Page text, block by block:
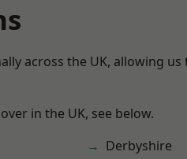
across the UK, allowing us
in the UK, see below.
Derbyshire